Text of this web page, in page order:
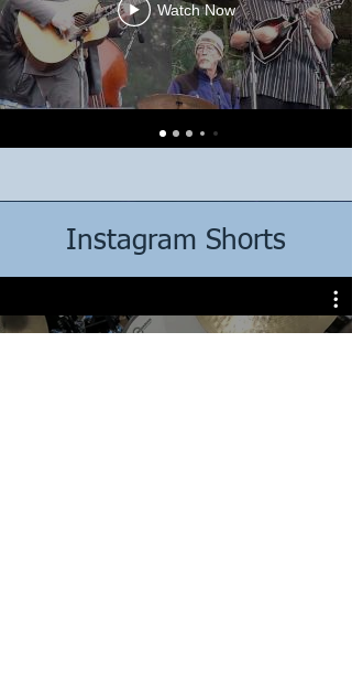
Watch Now
Instagram Shorts